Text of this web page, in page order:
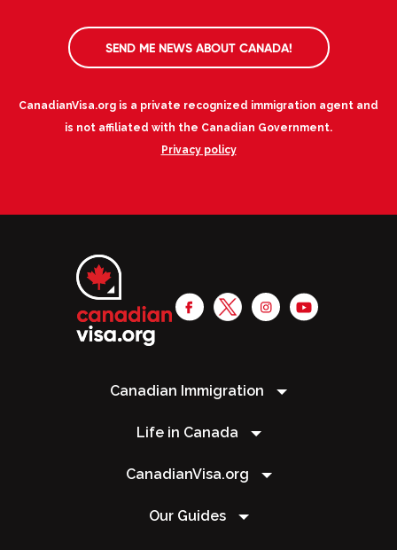
SEND ME NEWS ABOUT CANADA!
CanadianVisa.org is a private recognized immigration agent and
is not affiliated with the Canadian Government.
Privacy policy
Canadian Immigration
Life in Canada
CanadianVisa.org
Our Guides